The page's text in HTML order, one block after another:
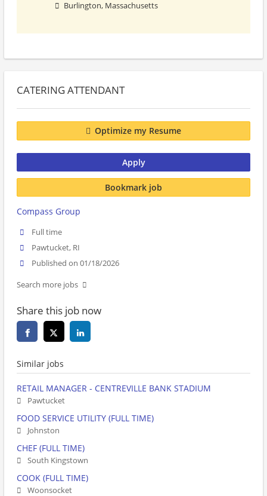
Burlington, Massachusetts
CATERING ATTENDANT
Optimize my Resume
Apply
Bookmark job
Compass Group
Full time
Pawtucket, RI
Published on 01/18/2026
Search more jobs
Share this job now
Similar jobs
RETAIL MANAGER - CENTREVILLE BANK STADIUM
Pawtucket
FOOD SERVICE UTILITY (FULL TIME)
Johnston
CHEF (FULL TIME)
South Kingstown
COOK (FULL TIME)
Woonsocket